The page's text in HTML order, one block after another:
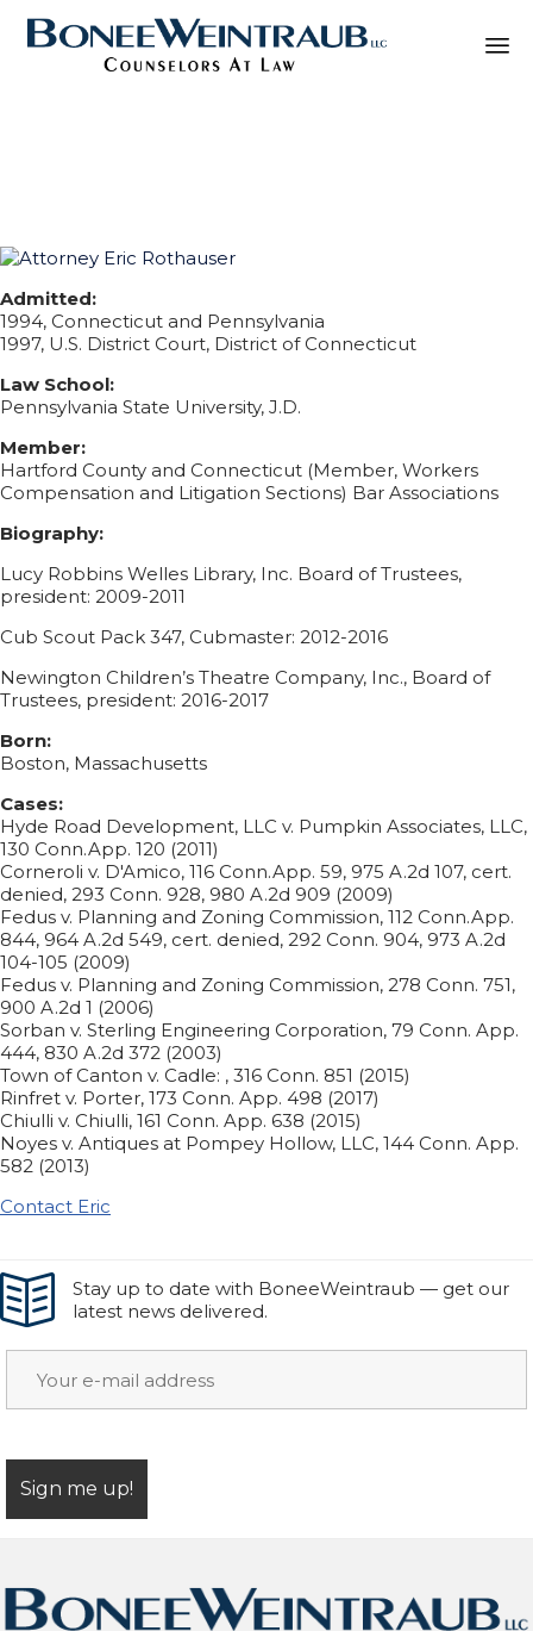
Admitted:
1994, Connecticut and Pennsylvania
1997, U.S. District Court, District of Connecticut
Law School:
Pennsylvania State University, J.D.
Member:
Hartford County and Connecticut (Member, Workers
Compensation and Litigation Sections) Bar Associations
Biography:
Lucy Robbins Welles Library, Inc. Board of Trustees,
president: 2009-2011
Cub Scout Pack 347, Cubmaster: 2012-2016
Newington Children’s Theatre Company, Inc., Board of
Trustees, president: 2016-2017
Born:
Boston, Massachusetts
Cases:
Hyde Road Development, LLC v. Pumpkin Associates, LLC,
130 Conn.App. 120 (2011)
Corneroli v. D'Amico, 116 Conn.App. 59, 975 A.2d 107, cert.
denied, 293 Conn. 928, 980 A.2d 909 (2009)
Fedus v. Planning and Zoning Commission, 112 Conn.App.
844, 964 A.2d 549, cert. denied, 292 Conn. 904, 973 A.2d
104-105 (2009)
Fedus v. Planning and Zoning Commission, 278 Conn. 751,
900 A.2d 1 (2006)
Sorban v. Sterling Engineering Corporation, 79 Conn. App.
444, 830 A.2d 372 (2003)
Town of Canton v. Cadle: , 316 Conn. 851 (2015)
Rinfret v. Porter, 173 Conn. App. 498 (2017)
Chiulli v. Chiulli, 161 Conn. App. 638 (2015)
Noyes v. Antiques at Pompey Hollow, LLC, 144 Conn. App.
582 (2013)
Contact Eric
Stay up to date with BoneeWeintraub — get our
latest news delivered.